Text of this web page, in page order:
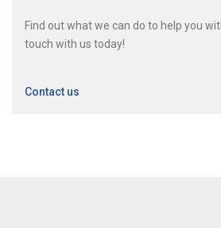
Find out what we can do to help you
touch with us today!
Contact us